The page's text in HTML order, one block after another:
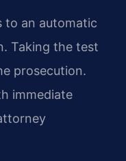
to an automatic
Taking the test
prosecution.
immediate